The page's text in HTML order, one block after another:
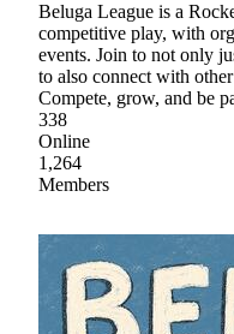
Beluga League is a
competitive play, with
events. Join to not only
to also connect with
Compete, grow, and be
338
Online
1,264
Members